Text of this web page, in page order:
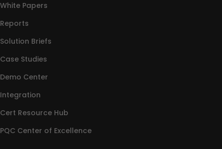
White Papers
Reports
Solution Briefs
Case Studies
Demo Center
Integration
Cert Resource Hub
PQC Center of Excellence